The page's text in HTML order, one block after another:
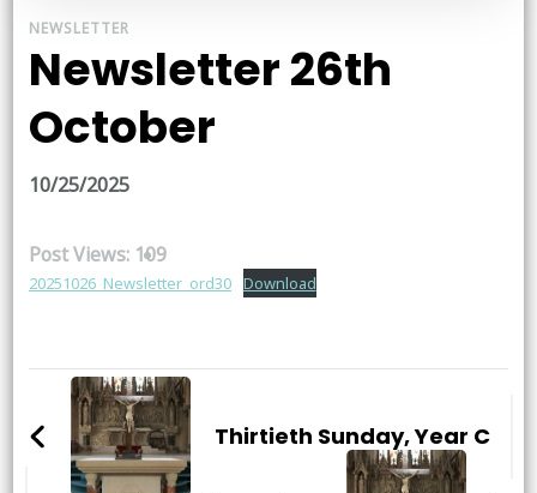
NEWSLETTER
Newsletter 26th
October
10/25/2025
Post Views: 109
20251026_Newsletter_ord30 Download
Post
NavigationThirtieth Sunday, Year C